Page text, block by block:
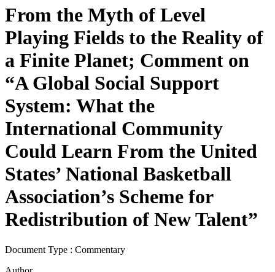
From the Myth of Level
Playing Fields to the Reality of
a Finite Planet; Comment on
“A Global Social Support
System: What the
International Community
Could Learn From the United
States’ National Basketball
Association’s Scheme for
Redistribution of New Talent”
Document Type : Commentary